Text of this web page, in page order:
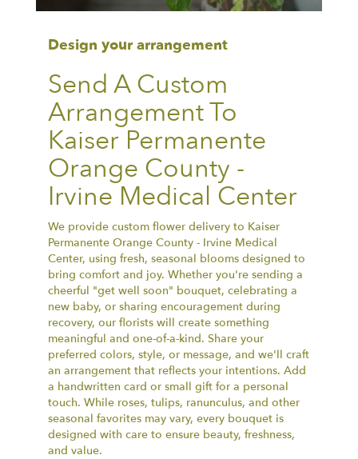
Design your arrangement
Send A Custom
Arrangement To
Kaiser Permanente
Orange County -
Irvine Medical Center
We provide custom flower delivery to Kaiser
Permanente Orange County - Irvine Medical
Center, using fresh, seasonal blooms designed to
bring comfort and joy. Whether you're sending a
cheerful "get well soon" bouquet, celebrating a
new baby, or sharing encouragement during
recovery, our florists will create something
meaningful and one-of-a-kind. Share your
preferred colors, style, or message, and we'll craft
an arrangement that reflects your intentions. Add
a handwritten card or small gift for a personal
touch. While roses, tulips, ranunculus, and other
seasonal favorites may vary, every bouquet is
designed with care to ensure beauty, freshness,
and value.